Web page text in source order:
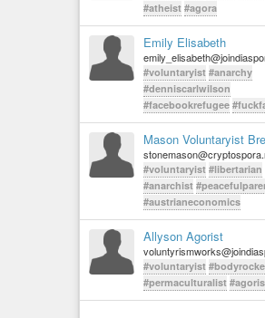
#atheist #agora
Emily Elisabeth
#voluntaryist #anarchy
#denniscarlwilson
#facebookrefugee
Mason Voluntaryist
#voluntaryist #libertarian
#anarchist
#austrianeconomics
Allyson Agorist
#voluntaryist
#permaculturalist